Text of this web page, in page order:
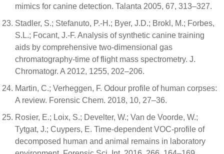
mimics for canine detection. Talanta 2005, 67, 313–327.
Stadler, S.; Stefanuto, P.-H.; Byer, J.D.; Brokl, M.; Forbes,
S.L.; Focant, J.-F. Analysis of synthetic canine training
aids by comprehensive two-dimensional gas
chromatography-time of flight mass spectrometry. J.
Chromatogr. A 2012, 1255, 202–206.
Martin, C.; Verheggen, F. Odour profile of human corpses:
A review. Forensic Chem. 2018, 10, 27–36.
Rosier, E.; Loix, S.; Develter, W.; Van de Voorde, W.;
Tytgat, J.; Cuypers, E. Time-dependent VOC-profile of
decomposed human and animal remains in laboratory